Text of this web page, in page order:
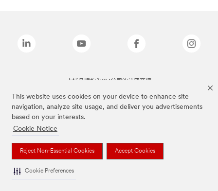
This website uses cookies on your device to enhance site
navigation, analyze site usage, and deliver you advertisements
based on your interests.
Cookie Notice
Reject Non-Essential Cookies Accept Cookies
Cookie Preferences
上述品牌均為3M公司的註冊商標